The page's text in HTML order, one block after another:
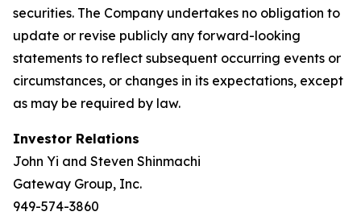
securities. The Company undertakes no obligation to
update or revise publicly any forward-looking
statements to reflect subsequent occurring events or
circumstances, or changes in its expectations, except
as may be required by law.
Investor Relations
John Yi and Steven Shinmachi
Gateway Group, Inc.
949-574-3860